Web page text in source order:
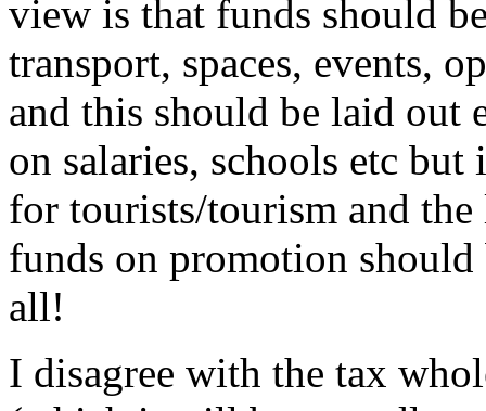
view is that funds should
transport, spaces, events,
and this should be laid out
on salaries, schools etc
for tourists/tourism and
funds on promotion
all!
I disagree with the tax